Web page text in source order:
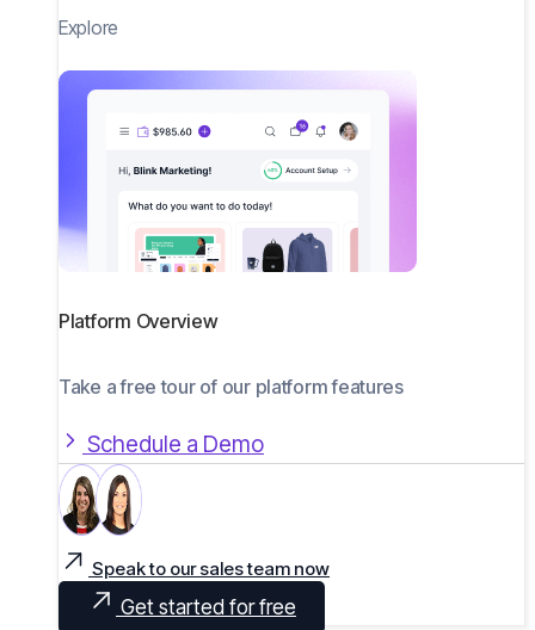
Explore
Platform Overview
Take a free tour of our platform features
Schedule a Demo
Speak to our sales team now
Get started for free